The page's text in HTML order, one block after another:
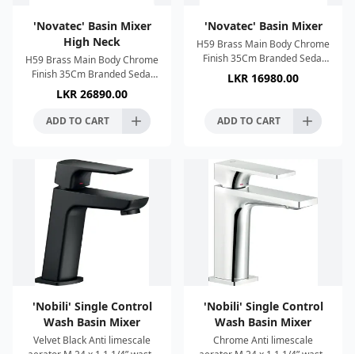
'Novatec' Basin Mixer
High Neck
H59 Brass Main Body Chrome
Finish 35Cm Branded Sedal
Cartridge Neoperl Aerator
Zinc alloy handle 2 x SUS304
60cm water pipes Conn
LKR 26890.00
ADD TO CART
'Novatec' Basin Mixer
H59 Brass Main Body Chrome
Finish 35Cm Branded Sedal
Cartridge Neoperl Aerator
Zinc alloy handle 2 x SUS304
LKR 16980.00
ADD TO CART
'Nobili' Single Control
Wash Basin Mixer
Velvet Black Anti limescale
'Nobili' Single Control
Wash Basin Mixer
Chrome Anti limescale